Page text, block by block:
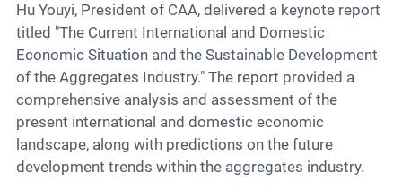
Hu Youyi, President of CAA, delivered a keynote report
titled "The Current International and Domestic
Economic Situation and the Sustainable Development
of the Aggregates Industry." The report provided a
comprehensive analysis and assessment of the
present international and domestic economic
landscape, along with predictions on the future
development trends within the aggregates industry.